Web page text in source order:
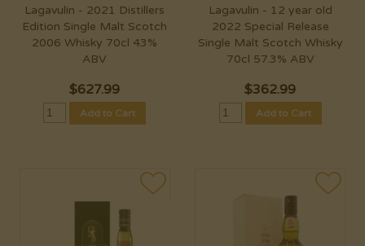
Lagavulin - 2021 Distillers
Edition Single Malt Scotch
2006 Whisky 70cl 43%
ABV
$627.99
Add to Cart
Lagavulin - 12 year old
2022 Special Release
Single Malt Scotch Whisky
70cl 57.3% ABV
$362.99
Add to Cart